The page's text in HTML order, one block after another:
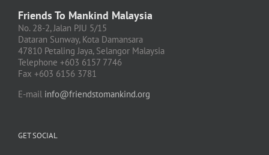
Friends To Mankind Malaysia
No. 28-2, Jalan PJU 5/15
Dataran Sunway, Kota Damansara
47810 Petaling Jaya, Selangor Malaysia
Telephone +603 6157 7746
Fax +603 6156 3781
E-mail info@friendstomankind.org
GET SOCIAL